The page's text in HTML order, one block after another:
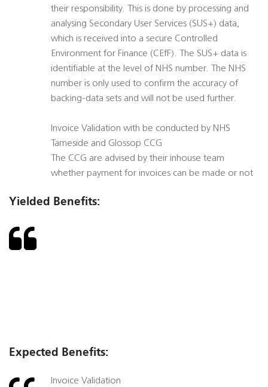
their responsibility. This is done by processing and
analysing Secondary User Services (SUS+) data,
which is received into a secure Controlled
Environment for Finance (CEfF). The SUS+ data is
identifiable at the level of NHS number. The NHS
number is only used to confirm the accuracy of
backing-data sets and will not be used further.
Invoice Validation with be conducted by NHS
Tameside and Glossop CCG
The CCG are advised by their inhouse team
whether payment for invoices can be made or not
Yielded Benefits:
Expected Benefits:
Invoice Validation